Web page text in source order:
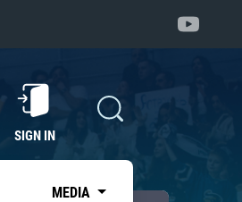
SIGN IN
MEDIA